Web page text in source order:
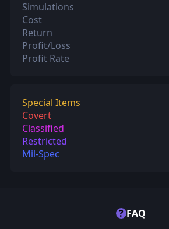
Simulations
Cost
Return
Profit/Loss
Profit Rate
Special Items
Covert
Classified
Restricted
Mil-Spec
? FAQ